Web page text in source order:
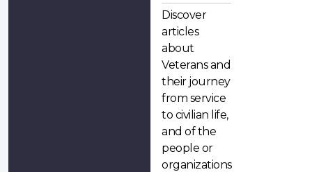
Discover
articles
about
Veterans and
their journey
from service
to civilian life,
and of the
people or
organizations